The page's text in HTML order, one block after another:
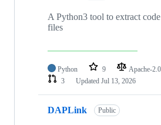
A Python3 tool to extract
files
Python 9 Apache-2.0
3
Updated Jul 13, 2026
DAPLink Public